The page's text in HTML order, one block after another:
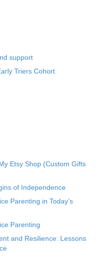
support
Triers Cohort
Etsy Shop (Custom Gifts
of Independence
Parenting in Today’s
Parenting
and Resilience: Lessons